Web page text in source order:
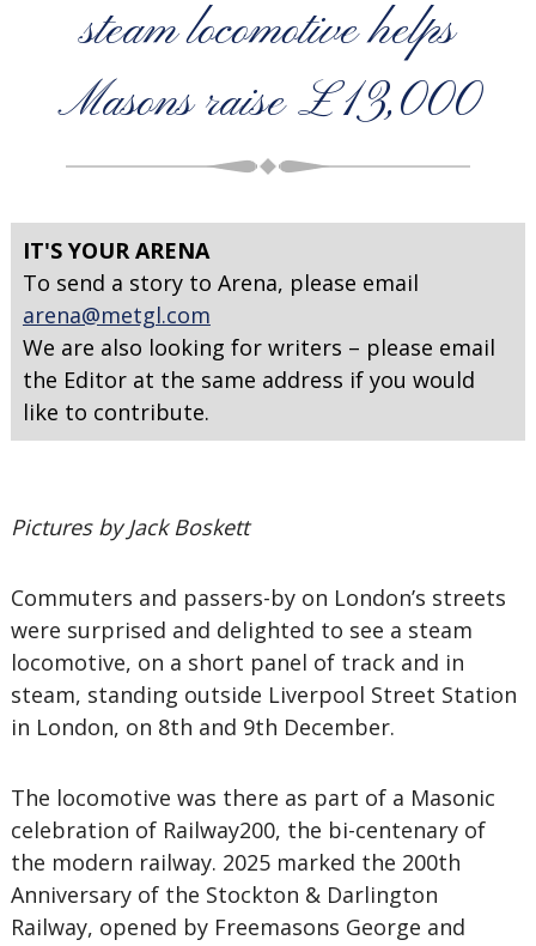
steam locomotive helps
Masons raise £13,000
IT'S YOUR ARENA
To send a story to Arena, please email
arena@metgl.com
We are also looking for writers – please email
the Editor at the same address if you would
like to contribute.
Pictures by Jack Boskett
Commuters and passers-by on London’s streets
were surprised and delighted to see a steam
locomotive, on a short panel of track and in
steam, standing outside Liverpool Street Station
in London, on 8th and 9th December.
The locomotive was there as part of a Masonic
celebration of Railway200, the bi-centenary of
the modern railway. 2025 marked the 200th
Anniversary of the Stockton & Darlington
Railway, opened by Freemasons George and